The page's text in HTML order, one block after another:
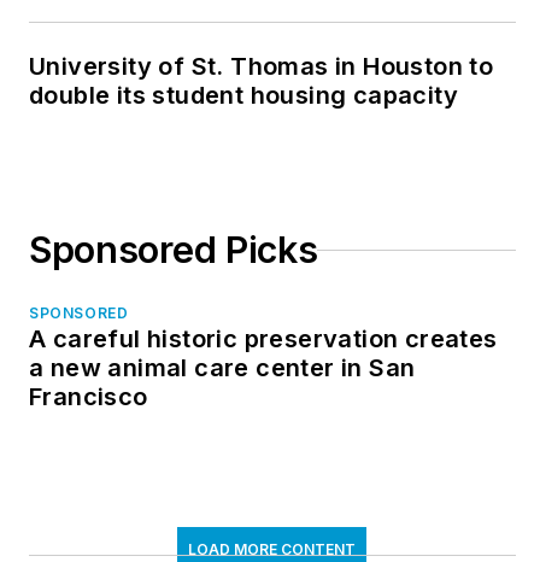
University of St. Thomas in Houston to
double its student housing capacity
Sponsored Picks
SPONSORED
A careful historic preservation creates
a new animal care center in San
Francisco
LOAD MORE CONTENT